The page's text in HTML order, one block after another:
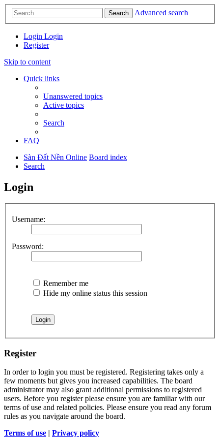
Search Advanced search
Login Login
Register
Skip to content
Quick links
Unanswered topics
Active topics
Search
FAQ
Sàn Đất Nền Online Board index
Search
Login
Username:
Password:
Remember me
Hide my online status this session
Register
In order to login you must be registered. Registering takes only a
few moments but gives you increased capabilities. The board
administrator may also grant additional permissions to registered
users. Before you register please ensure you are familiar with our
terms of use and related policies. Please ensure you read any forum
rules as you navigate around the board.
Terms of use | Privacy policy